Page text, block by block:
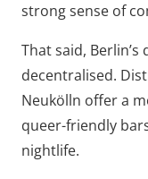
strong sense of
That said,
decentralised.
Neukölln offer a
queer-friendly
nightlife.